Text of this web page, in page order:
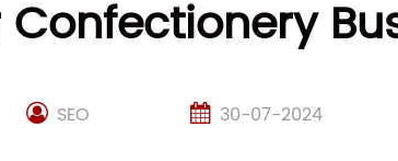
SEO 30-07-2024